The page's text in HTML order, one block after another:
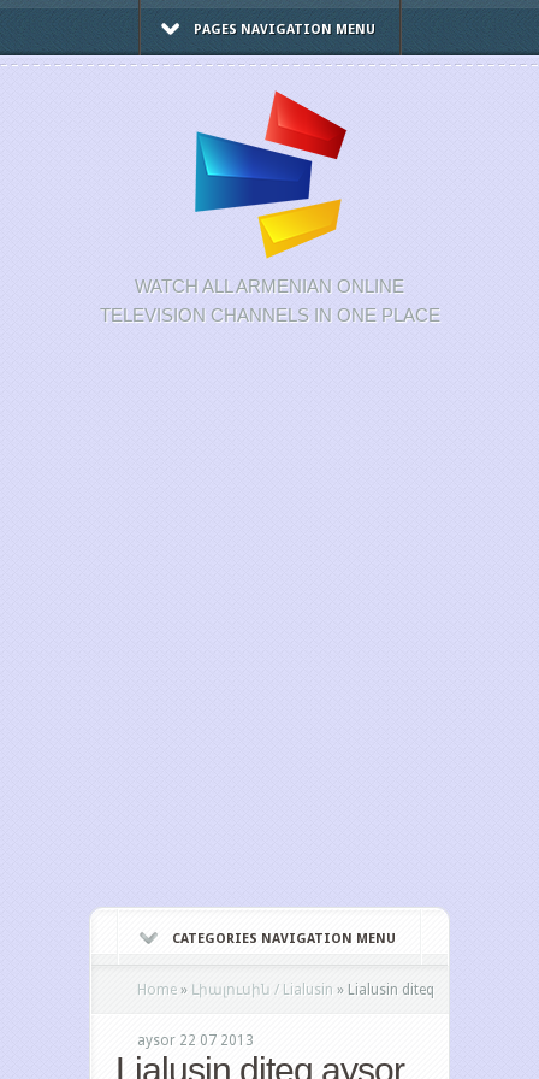
PAGES NAVIGATION MENU
WATCH ALL ARMENIAN ONLINE
TELEVISION CHANNELS IN ONE PLACE
CATEGORIES NAVIGATION MENU
Home » Լիալուսին / Lialusin » Lialusin diteq
aysor 22 07 2013
Lialusin diteq aysor